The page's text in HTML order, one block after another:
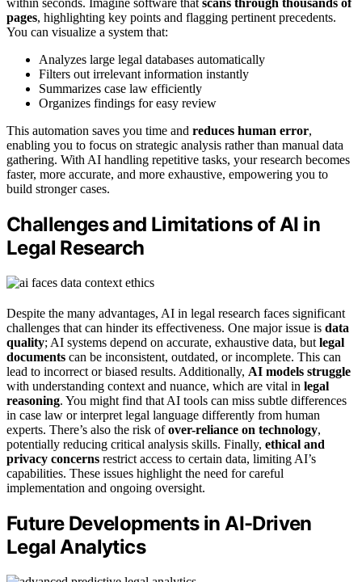
within seconds. Imagine software that scans through thousands of
pages, highlighting key points and flagging pertinent precedents.
You can visualize a system that:
Analyzes large legal databases automatically
Filters out irrelevant information instantly
Summarizes case law efficiently
Organizes findings for easy review
This automation saves you time and reduces human error,
enabling you to focus on strategic analysis rather than manual data
gathering. With AI handling repetitive tasks, your research becomes
faster, more accurate, and more exhaustive, empowering you to
build stronger cases.
Challenges and Limitations of AI in
Legal Research
Despite the many advantages, AI in legal research faces significant
challenges that can hinder its effectiveness. One major issue is data
quality; AI systems depend on accurate, exhaustive data, but legal
documents can be inconsistent, outdated, or incomplete. This can
lead to incorrect or biased results. Additionally, AI models struggle
with understanding context and nuance, which are vital in legal
reasoning. You might find that AI tools can miss subtle differences
in case law or interpret legal language differently from human
experts. There’s also the risk ofover-reliance on technology,
potentially reducing critical analysis skills. Finally, ethical and
privacy concerns restrict access to certain data, limiting AI’s
capabilities. These issues highlight the need for careful
implementation and ongoing oversight.
Future Developments in AI-Driven
Legal Analytics